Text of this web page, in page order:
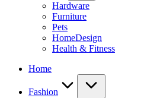
Hardware
Furniture
Pets
HomeDesign
Health & Fitness
Home
Fashion